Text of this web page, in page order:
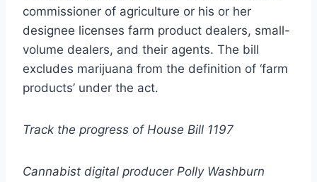
commissioner of agriculture or his or her
designee licenses farm product dealers, small-
volume dealers, and their agents. The bill
excludes marijuana from the definition of ‘farm
products’ under the act.
Track the progress of House Bill 1197
Cannabist digital producer Polly Washburn